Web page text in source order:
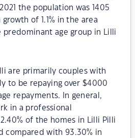
the population was 1405
of 1.1% in the area
age group in Lilli
are primarily couples with
to be repaying over $4000
repayments. In general,
in a professional
of the homes in Lilli Pilli
compared with 93.30% in